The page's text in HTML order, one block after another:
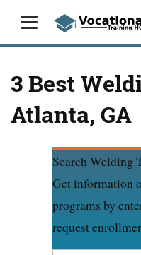
3 Best
Atlanta, GA
Search Welding
Get information
programs by
request